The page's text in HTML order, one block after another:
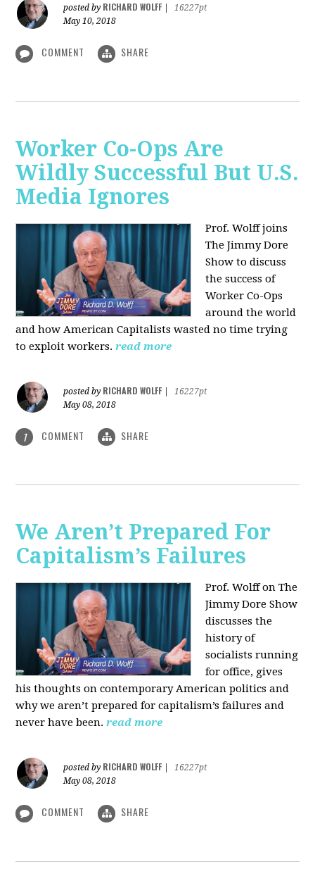
posted by RICHARD WOLFF
16227pt
May 10, 2018
COMMENT SHARE
Worker Co-Ops Are
Wildly Successful But U.S.
Media Ignores
Prof. Wolff joins
The Jimmy Dore
Show to discuss
the success of
Worker Co-Ops
around the world
and how American Capitalists wasted no time trying
to exploit workers. read more
posted by RICHARD WOLFF
16227pt
May 08, 2018
1 COMMENT SHARE
We Aren’t Prepared For
Capitalism’s Failures
Prof. Wolff on The
Jimmy Dore Show
discusses the
history of
socialists running
for office, gives
his thoughts on contemporary American politics and
why we aren’t prepared for capitalism’s failures and
never have been.read more
posted by RICHARD WOLFF
16227pt
May 08, 2018
COMMENT SHARE